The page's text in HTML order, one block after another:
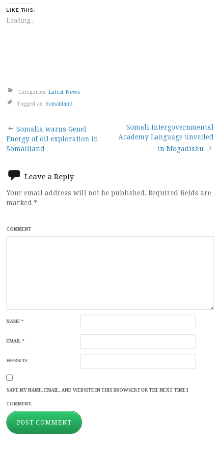
LIKE THIS:
Loading...
Categories: Latest News
Tagged as: Somaliland
Post
navigation
Somalia warns Genel
Energy of oil exploration in
Somaliland
Somali Intergovernmental
Academy Language unveiled
in Mogadishu
Leave a Reply
Your email address will not be published. Required fields are
marked *
COMMENT
NAME*
EMAIL*
WEBSITE
SAVE MY NAME, EMAIL, AND WEBSITE IN THIS BROWSER FOR THE NEXT TIME I
COMMENT.